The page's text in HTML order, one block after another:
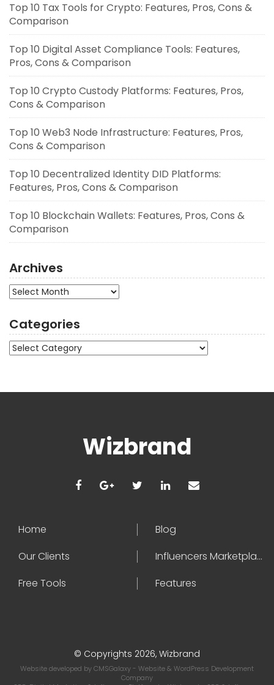
Top 10 Tax Tools for Crypto: Features, Pros, Cons &
Comparison
Top 10 Digital Asset Compliance Tools: Features,
Pros, Cons & Comparison
Top 10 Crypto Custody Platforms: Features, Pros,
Cons & Comparison
Top 10 Web3 Node Infrastructure: Features, Pros,
Cons & Comparison
Top 10 Decentralized Identity DID Platforms:
Features, Pros, Cons & Comparison
Top 10 Blockchain Wallets: Features, Pros, Cons &
Comparison
Archives
Archives
Categories
Categories
Wizbrand
Home
Blog
Our Clients
Influencers Marketplace
Free Tools
Features
© Copyrights 2026, Wizbrand
Website developed byCMSGalaxy- Website & WordPress Development
Company